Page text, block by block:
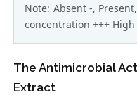
Note: Absent -,
concentration +++
The Antimicrobial
Extract